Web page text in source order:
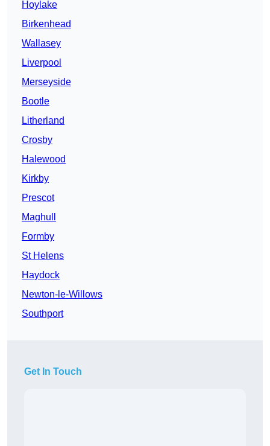
Hoylake
Birkenhead
Wallasey
Liverpool
Merseyside
Bootle
Litherland
Crosby
Halewood
Kirkby
Prescot
Maghull
Formby
St Helens
Haydock
Newton-le-Willows
Southport
Get In Touch